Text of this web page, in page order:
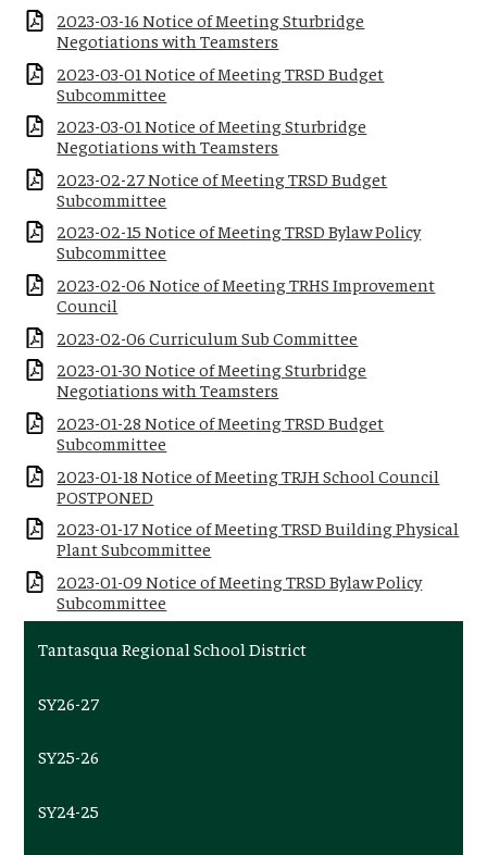
2023-03-16 Notice of Meeting Sturbridge
Negotiations with Teamsters
2023-03-01 Notice of Meeting TRSD Budget
Subcommittee
2023-03-01 Notice of Meeting Sturbridge
Negotiations with Teamsters
2023-02-27 Notice of Meeting TRSD Budget
Subcommittee
2023-02-15 Notice of Meeting TRSD Bylaw Policy
Subcommittee
2023-02-06 Notice of Meeting TRHS Improvement
Council
2023-02-06 Curriculum Sub Committee
2023-01-30 Notice of Meeting Sturbridge
Negotiations with Teamsters
2023-01-28 Notice of Meeting TRSD Budget
Subcommittee
2023-01-18 Notice of Meeting TRJH School Council
POSTPONED
2023-01-17 Notice of Meeting TRSD Building Physical
Plant Subcommittee
2023-01-09 Notice of Meeting TRSD Bylaw Policy
Subcommittee
Tantasqua Regional School District
SY26-27
SY25-26
SY24-25